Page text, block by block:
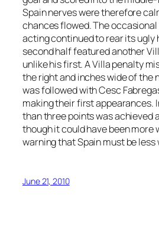
Spain nerves were therefore
chances flowed. The
acting continued to rear its ugly
second half featured another
unlike his first. A Villa penalty
the right and inches wide of the
was followed with Cesc
making their first appearances.
than three points was achieved
though it could have been more
warning that Spain must be less
June 21, 2010